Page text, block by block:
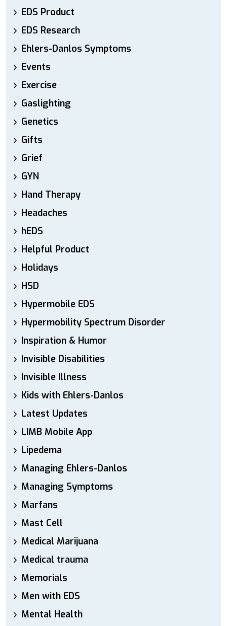
EDS Product
EDS Research
Ehlers-Danlos Symptoms
Events
Exercise
Gaslighting
Genetics
Gifts
Grief
GYN
Hand Therapy
Headaches
hEDS
Helpful Product
Holidays
HSD
Hypermobile EDS
Hypermobility Spectrum Disorder
Inspiration & Humor
Invisible Disabilities
Invisible Illness
Kids with Ehlers-Danlos
Latest Updates
LIMB Mobile App
Lipedema
Managing Ehlers-Danlos
Managing Symptoms
Marfans
Mast Cell
Medical Marijuana
Medical trauma
Memorials
Men with EDS
Mental Health